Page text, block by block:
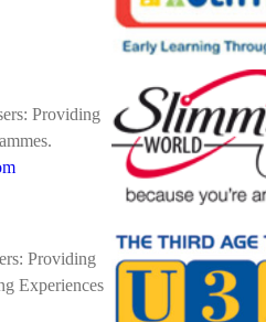
Providing
Providing
Experiences